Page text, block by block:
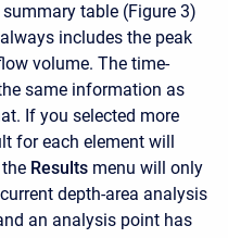
table (Figure 3)
includes the peak
volume. The time-
same information as
If you selected more
for each element will
Results menu will only
depth-area analysis
an analysis point has